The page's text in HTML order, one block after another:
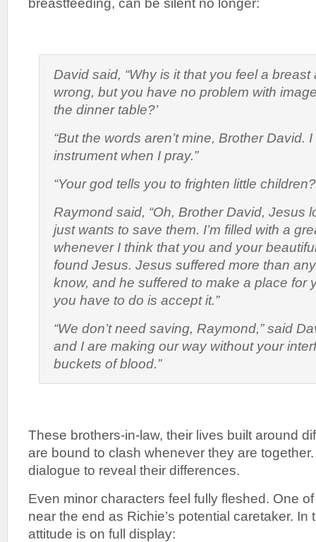
David said, “Why is it that you feel a breast
wrong, but you have no problem with
the dinner table?’
“But the words aren’t mine, Brother David.
instrument when I pray.”
“Your god tells you to frighten little
Raymond said, “Oh, Brother David, Jesus
just wants to save them. I’m filled with a
whenever I think that you and your
found Jesus. Jesus suffered more than
know, and he suffered to make a place for
you have to do is accept it.”
“We don’t need saving, Raymond,” said
and I are making our way without your
buckets of blood.”
These brothers-in-law, their lives built around
are bound to clash whenever they are
dialogue to reveal their differences.
Even minor characters feel fully fleshed. One
near the end as Richie’s potential caretaker. In
attitude is on full display: